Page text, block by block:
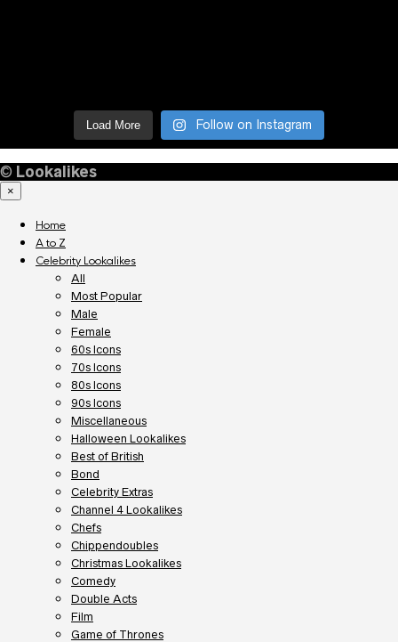
Load More Follow on Instagram
© Lookalikes
×
Home
A to Z
Celebrity Lookalikes
All
Most Popular
Male
Female
60s Icons
70s Icons
80s Icons
90s Icons
Miscellaneous
Halloween Lookalikes
Best of British
Bond
Celebrity Extras
Channel 4 Lookalikes
Chefs
Chippendoubles
Christmas Lookalikes
Comedy
Double Acts
Film
Game of Thrones